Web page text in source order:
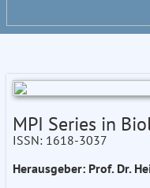
MPI Series in
ISSN: 1618-3037
Herausgeber: Prof. Dr.